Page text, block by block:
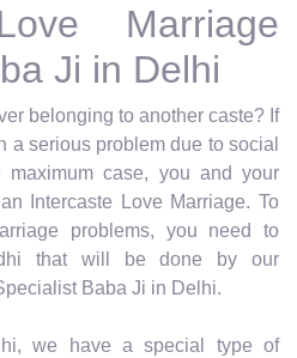
Marriage
Ji in Delhi
belonging to another caste? If
a serious problem due to social
case, you and your
Intercaste Love Marriage. To
problems, you need to
that will be done by our
Baba Ji in Delhi.
we have a special type of